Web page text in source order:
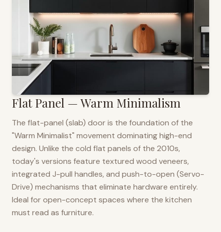
Flat Panel — Warm Minimalism
The flat-panel (slab) door is the foundation of the
"Warm Minimalist" movement dominating high-end
design. Unlike the cold flat panels of the 2010s,
today's versions feature textured wood veneers,
integrated J-pull handles, and push-to-open (Servo-
Drive) mechanisms that eliminate hardware entirely.
Ideal for open-concept spaces where the kitchen
must read as furniture.